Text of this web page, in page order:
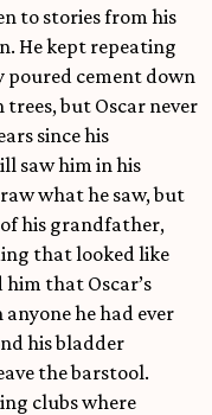
to stories from his
He kept repeating
poured cement down
but Oscar never
since his
saw him in his
what he saw, but
his grandfather,
that looked like
that Oscar’s
he had ever
his bladder
the barstool.
clubs where